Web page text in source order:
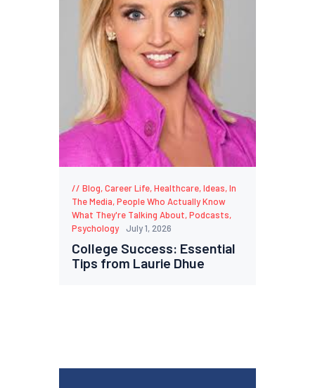
Blog,Career Life,Healthcare,Ideas,In
The Media,People Who Actually Know
What They're Talking About,Podcasts,
Psychology
July 1, 2026
College Success: Essential
Tips from Laurie Dhue